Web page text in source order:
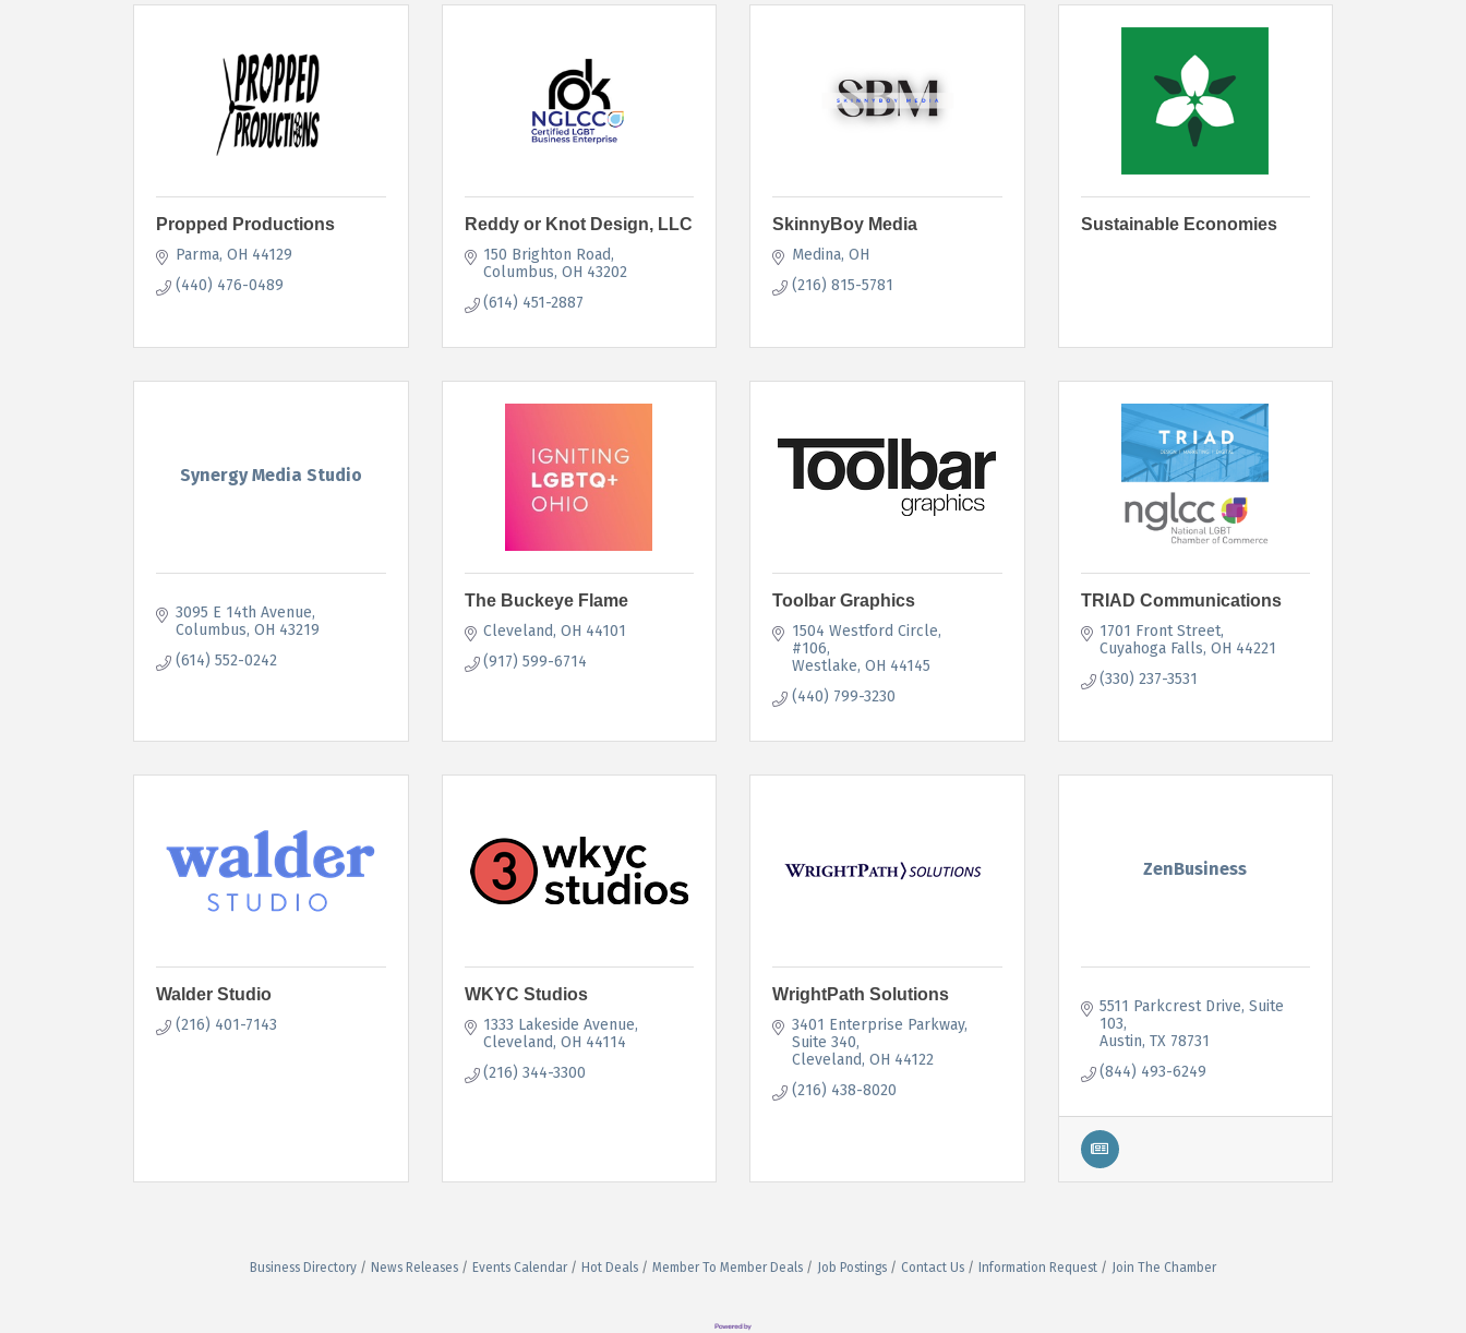
Propped Productions
Parma OH 44129
(440) 476-0489
Reddy or Knot Design, LLC
150 Brighton Road
Columbus OH 43202
(614) 451-2887
SkinnyBoy Media
Medina OH
(216) 815-5781
Sustainable Economies
Synergy Media Studio
3095 E 14th Avenue
Columbus OH 43219
(614) 552-0242
The Buckeye Flame
Cleveland OH 44101
(917) 599-6714
Toolbar Graphics
1504 Westford Circle
#106
Westlake OH 44145
(440) 799-3230
TRIAD Communications
1701 Front Street
Cuyahoga Falls OH 44221
(330) 237-3531
Walder Studio
(216) 401-7143
WKYC Studios
1333 Lakeside Avenue
Cleveland OH 44114
(216) 344-3300
WrightPath Solutions
3401 Enterprise Parkway,
Suite 340
Cleveland OH 44122
(216) 438-8020
ZenBusiness
5511 Parkcrest Drive Suite
103
Austin TX 78731
(844) 493-6249
Business Directory News Releases Events Calendar Hot Deals Member To Member Deals Job Postings Contact Us Information Request Join The Chamber